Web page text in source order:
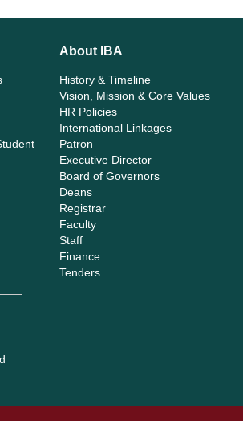
About IBA
History & Timeline
Vision, Mission & Core Values
HR Policies
International Linkages
Patron
Executive Director
Board of Governors
Deans
Registrar
Faculty
Staff
Finance
Tenders